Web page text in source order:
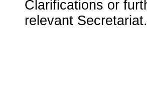
Clarifications or
relevant Secretariat.